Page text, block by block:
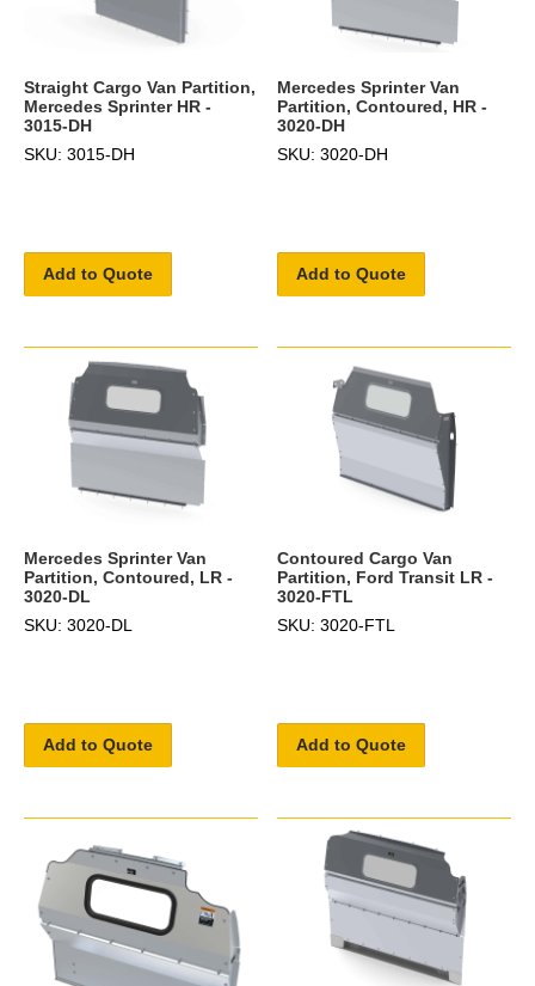
Straight Cargo Van Partition,
Mercedes Sprinter HR -
3015-DH
SKU: 3015-DH
Add to Quote
Mercedes Sprinter Van
Partition, Contoured, HR -
3020-DH
SKU: 3020-DH
Add to Quote
Mercedes Sprinter Van
Partition, Contoured, LR -
3020-DL
SKU: 3020-DL
Add to Quote
Contoured Cargo Van
Partition, Ford Transit LR -
3020-FTL
SKU: 3020-FTL
Add to Quote